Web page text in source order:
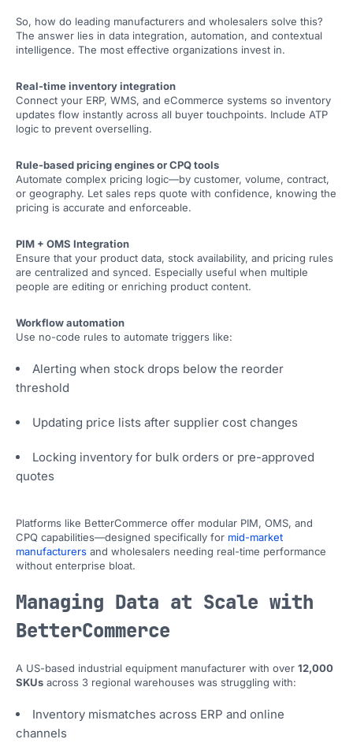
So, how do leading manufacturers and wholesalers solve this?
The answer lies in data integration, automation, and contextual
intelligence. The most effective organizations invest in.
Real-time inventory integration
Connect your ERP, WMS, and eCommerce systems so inventory
updates flow instantly across all buyer touchpoints. Include ATP
logic to prevent overselling.
Rule-based pricing engines or CPQ tools
Automate complex pricing logic—by customer, volume, contract,
or geography. Let sales reps quote with confidence, knowing the
pricing is accurate and enforceable.
PIM + OMS Integration
Ensure that your product data, stock availability, and pricing rules
are centralized and synced. Especially useful when multiple
people are editing or enriching product content.
Workflow automation
Use no-code rules to automate triggers like:
Alerting when stock drops below the reorder
threshold
Updating price lists after supplier cost changes
Locking inventory for bulk orders or pre-approved
quotes
Platforms like BetterCommerce offer modular PIM, OMS, and
CPQ capabilities—designed specifically for mid-market
manufacturers and wholesalers needing real-time performance
without enterprise bloat.
Managing Data at Scale with
BetterCommerce
A US-based industrial equipment manufacturer with over 12,000
SKUs across 3 regional warehouses was struggling with:
Inventory mismatches across ERP and online
channels